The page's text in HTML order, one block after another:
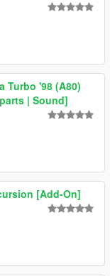
Turbo '98 (A80)
| Sound]
[Add-On]